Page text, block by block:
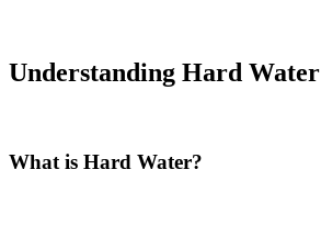
Understanding Hard Water
What is Hard Water?